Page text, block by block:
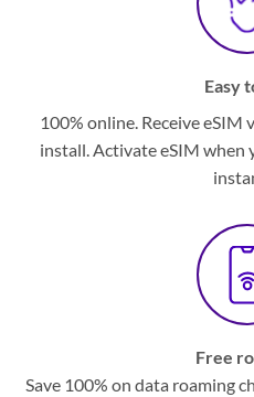
Easy
100% online. Receive eSIM
install. Activate eSIM when
Free
Save 100% on data roaming